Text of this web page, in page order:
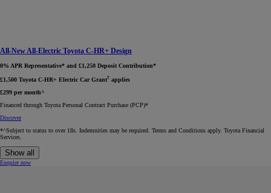
All-New All-Electric Toyota C-HR+ Design
0% APR Representative* and £1,250 Deposit Contribution*
£1,500 Toyota C-HR+ Electric Car Grant† applies
£299 per month^
Financed through Toyota Personal Contract Purchase (PCP)*​
Discover
*^Subject to status to over 18s. Indemnities may be required. Terms and Conditions apply. Toyota Financial
Services.
Show all
Enquire now